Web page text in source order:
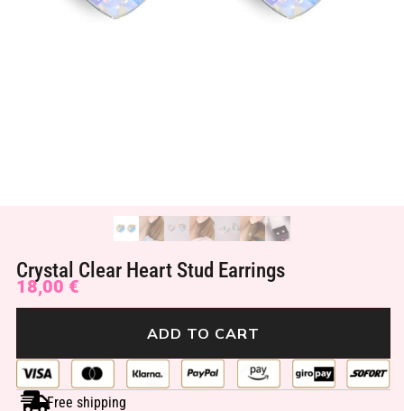
Crystal Clear Heart Stud Earrings
18,00 €
ADD TO CART
Free shipping